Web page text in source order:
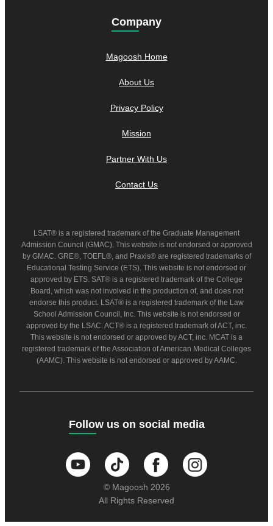
Company
Magoosh Home
About Us
Privacy Policy
Mission
Partner With Us
Contact Us
LSAT® is a registered trademark of the Graduate Management
Admission Council (GMAC). This website is not endorsed or approved
by GMAC. GRE®, TOEFL®, and Praxis® are registered trademarks of
Educational Testing Service (ETS). This website is not endorsed or
approved by ETS. SAT® is a registered trademark of the College
Board, which was not involved in the production of, and does not
endorse this product. LSAT® is a registered trademark of the Law
School Admission Council, Inc. This website is not endorsed or
approved by the LSAC. ACT® is a registered trademark of ACT, inc.
This website is not endorsed or approved by ACT, inc. MCAT is a
registered trademark of the Association of American Medical Colleges
(AAMC). This website is not endorsed or approved by AAMC.
Follow us on social media
© Magoosh 2026
All Rights Reserved